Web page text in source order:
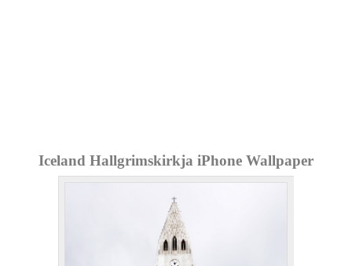
Iceland Hallgrimskirkja iPhone Wallpaper